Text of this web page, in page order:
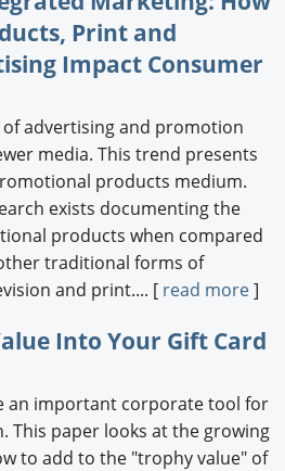
Print and
Impact Consumer
advertising and promotion
media. This trend presents
products medium.
exists documenting the
products when compared
traditional forms of
and print.... [ read more]
Into Your Gift Card
an important corporate tool for
This paper looks at the growing
to add to the "trophy value" of